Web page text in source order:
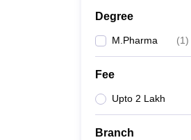
Degree
M.Pharma (1)
Fee
Upto 2 Lakh
Branch